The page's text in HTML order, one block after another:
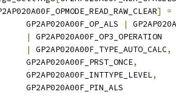
]
=
		GP2AP020A00F_OP_ALS
|
|
GP2AP020A00F_OP3_OPERATION
|
GP2AP020A00F_TYPE_AUTO_CALC,
		GP2AP020A00F_PRST_ONCE
,
		GP2AP020A00F_INTTYPE_LEVEL
,
		GP2AP020A00F_PIN_ALS